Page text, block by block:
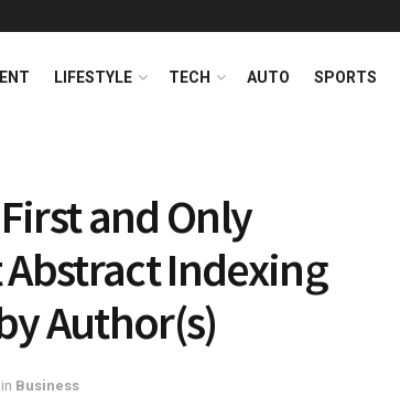
LIFESTYLE TECH AUTO SPORTS
and Only
Indexing
Author(s)
in Business